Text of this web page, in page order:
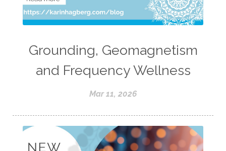
Grounding, Geomagnetism
and Frequency Wellness
Mar 11, 2026